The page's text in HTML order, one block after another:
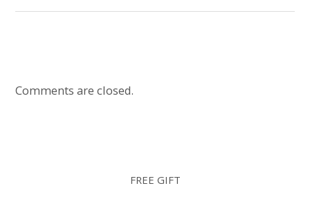
Comments are closed.
FREE GIFT